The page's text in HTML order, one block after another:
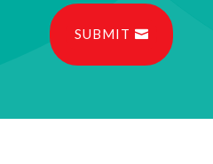
SUBMIT